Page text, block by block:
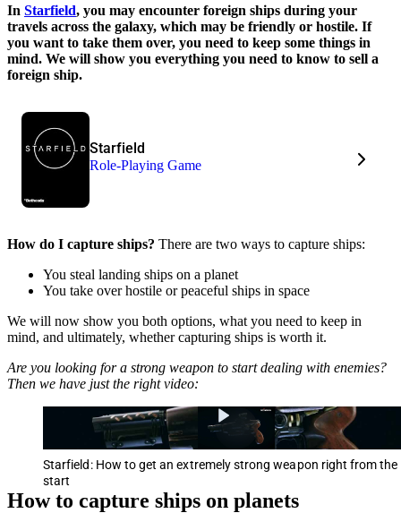
In Starfield, you may encounter foreign ships during your
travels across the galaxy, which may be friendly or hostile. If
you want to take them over, you need to keep some things in
mind. We will show you everything you need to know to sell a
foreign ship.
Starfield
Role-Playing Game
How do I capture ships? There are two ways to capture ships:
You steal landing ships on a planet
You take over hostile or peaceful ships in space
We will now show you both options, what you need to keep in
mind, and ultimately, whether capturing ships is worth it.
Are you looking for a strong weapon to start dealing with enemies?
Then we have just the right video:
Starfield: How to get an extremely strong weapon right from the
start
How to capture ships on planets